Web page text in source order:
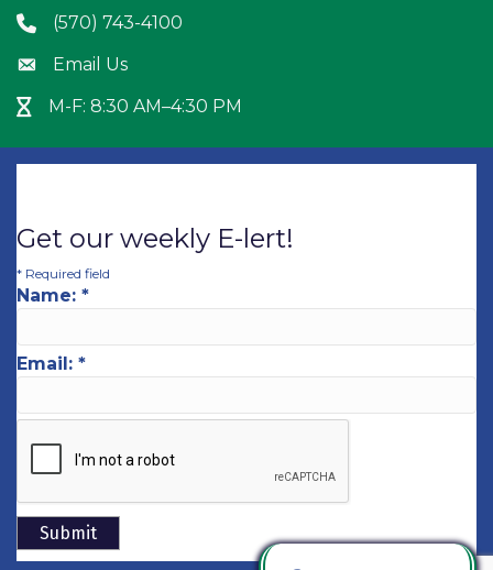
Phone icon
(570) 743-4100
Envelope icon
Email Us
Hour Glass icon
M-F: 8:30 AM–4:30 PM
Get our weekly E-lert!
* Required field
Name: *
Email: *